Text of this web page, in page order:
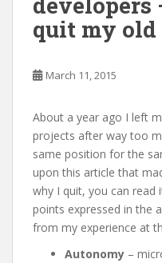
quit my old
March 11, 2015
About a year ago I left
projects after way too
same position for the
upon this article that
why I quit, you can read
points expressed in the
from my experience at
Autonomy –